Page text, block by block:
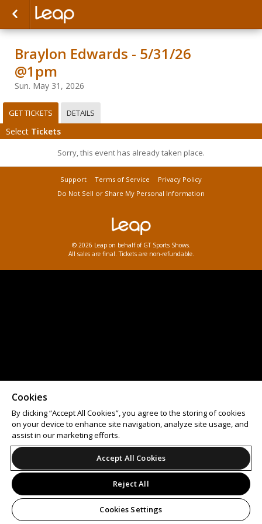
Braylon Edwards - 5/31/26
@1pm
Sun. May 31, 2026
GET TICKETS DETAILS
Select Tickets
Sorry, this event has already taken place.
Support Terms of Service
Privacy Policy
Do Not Sell or Share My Personal Information
© 2026 Leap on behalf of GT Sports Shows.
All sales are final. Tickets are non-refundable.
Cookies
By clicking “Accept All Cookies”, you agree to the storing of cookies
on your device to enhance site navigation, analyze site usage, and
assist in our marketing efforts.
Accept All Cookies
Reject All
Cookies Settings